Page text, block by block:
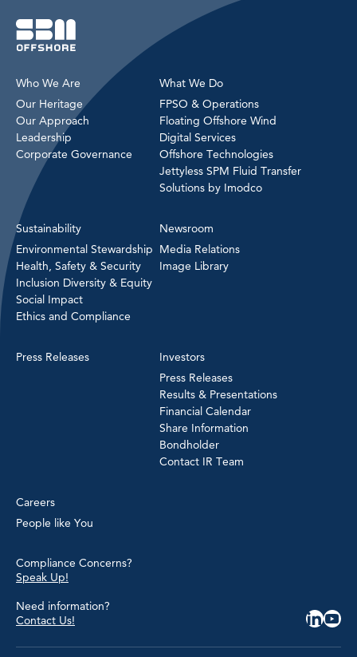
Who We Are
Our Heritage
Our Approach
Leadership
Corporate Governance
What We Do
FPSO & Operations
Floating Offshore Wind
Digital Services
Offshore Technologies
Jettyless SPM Fluid Transfer
Solutions by Imodco
Sustainability
Environmental Stewardship
Health, Safety & Security
Inclusion Diversity & Equity
Social Impact
Ethics and Compliance
Newsroom
Media Relations
Image Library
Press Releases
Investors
Press Releases
Results & Presentations
Financial Calendar
Share Information
Bondholder
Contact IR Team
Careers
People like You
Compliance Concerns?
Speak Up!
Need information?
Contact Us!